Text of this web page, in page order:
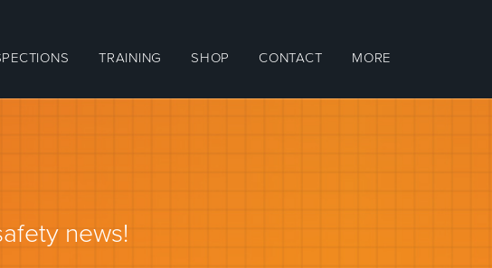
TRAINING SHOP CONTACT MORE
news!